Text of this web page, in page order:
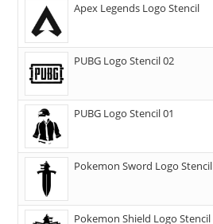
Apex Legends Logo Stencil
PUBG Logo Stencil 02
PUBG Logo Stencil 01
Pokemon Sword Logo Stencil
Pokemon Shield Logo Stencil